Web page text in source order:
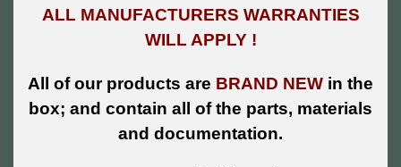
ALL MANUFACTURERS WARRANTIES
WILL APPLY !
All of our products are BRAND NEW in the
box; and contain all of the parts, materials
and documentation.